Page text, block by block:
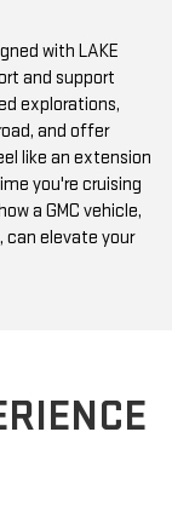
with LAKE
and support
explorations,
and offer
like an extension
you're cruising
a GMC vehicle,
elevate your